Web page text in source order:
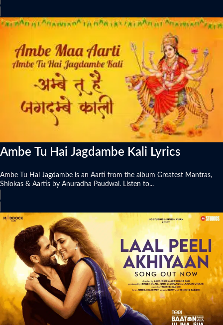
Ambe Tu Hai Jagdambe Kali Lyrics
Ambe Tu Hai Jagdambe is an Aarti from the album Greatest Mantras,
Shlokas & Aartis by Anuradha Paudwal. Listen to...